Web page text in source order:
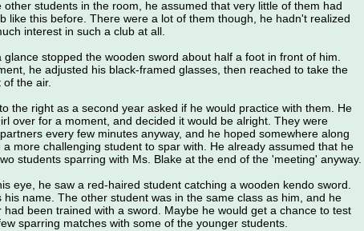
other students in the room, he assumed that very little of them had
like this before. There were a lot of them though, he hadn't realized
interest in such a club at all.
glance stopped the wooden sword about half a foot in front of him.
he adjusted his black-framed glasses, then reached to take the
of the air.
the right as a second year asked if he would practice with them. He
over for a moment, and decided it would be alright. They were
every few minutes anyway, and he hoped somewhere along
more challenging student to spar with. He already assumed that he
students sparring with Ms. Blake at the end of the 'meeting' anyway.
eye, he saw a red-haired student catching a wooden kendo sword.
his name. The other student was in the same class as him, and he
been trained with a sword. Maybe he would get a chance to test
sparring matches with some of the younger students.